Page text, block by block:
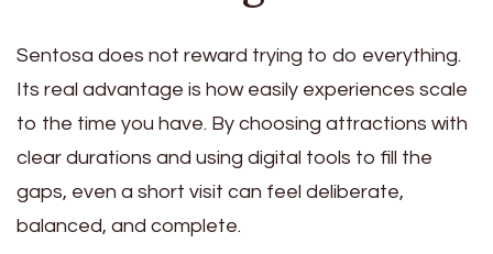
Sentosa does not reward trying to do everything.
Its real advantage is how easily experiences scale
to the time you have. By choosing attractions with
clear durations and using digital tools to fill the
gaps, even a short visit can feel deliberate,
balanced, and complete.